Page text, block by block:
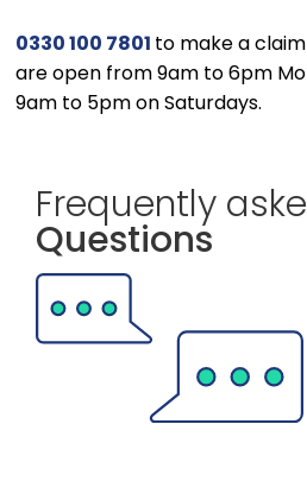
0330 100 7801 to make a
are open from 9am to 6pm
9am to 5pm on Saturdays.
Frequently
Questions